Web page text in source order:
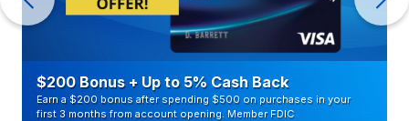
$200 Bonus + Up to 5% Cash Back
Earn a $200 bonus after spending $500 on purchases in your
first 3 months from account opening. Member FDIC